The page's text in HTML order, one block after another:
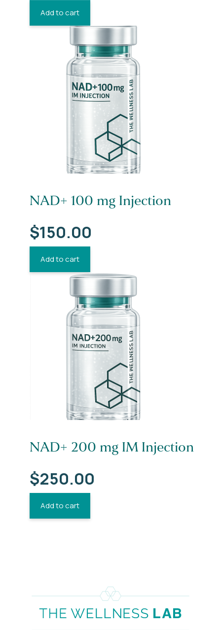
Add to cart
NAD+ 100 mg Injection
$150.00
Add to cart
NAD+ 200 mg IM Injection
$250.00
Add to cart